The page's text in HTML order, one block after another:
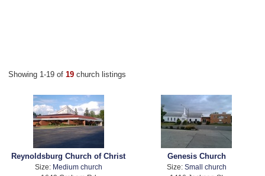
Showing 1-19 of 19 church listings
Reynoldsburg Church of Christ
Size: Medium church
Genesis Church
Size: Small church